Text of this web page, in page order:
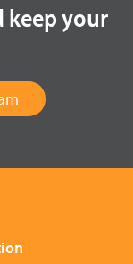
keep your